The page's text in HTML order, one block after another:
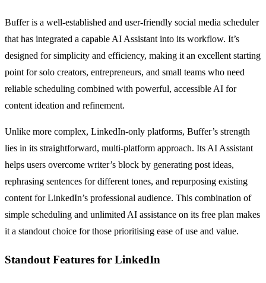
Buffer is a well-established and user-friendly social media scheduler
that has integrated a capable AI Assistant into its workflow. It’s
designed for simplicity and efficiency, making it an excellent starting
point for solo creators, entrepreneurs, and small teams who need
reliable scheduling combined with powerful, accessible AI for
content ideation and refinement.
Unlike more complex, LinkedIn-only platforms, Buffer’s strength
lies in its straightforward, multi-platform approach. Its AI Assistant
helps users overcome writer’s block by generating post ideas,
rephrasing sentences for different tones, and repurposing existing
content for LinkedIn’s professional audience. This combination of
simple scheduling and unlimited AI assistance on its free plan makes
it a standout choice for those prioritising ease of use and value.
Standout Features for LinkedIn